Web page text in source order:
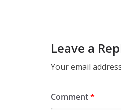
Leave a
Your email
Comment*